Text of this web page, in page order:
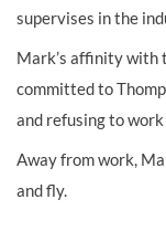
supervises in the
Mark’s affinity with
committed to
and refusing to
Away from work,
and fly.